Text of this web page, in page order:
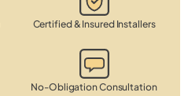
Certified & Insured Installers
No-Obligation Consultation